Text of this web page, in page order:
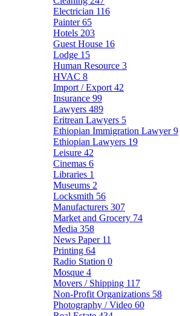
Electrician 116
Painter65
Hotels 203
Guest House 16
Lodge 15
Human Resource 3
HVAC 8
Import / Export 42
Insurance 99
Lawyers 489
Eritrean Lawyers 5
Ethiopian Immigration Lawyer9
Ethiopian Lawyers 19
Leisure 42
Cinemas 6
Libraries 1
Museums 2
Locksmith 56
Manufacturers 307
Market and Grocery 74
Media 358
News Paper 11
Printing 64
Radio Station 0
Mosque 4
Movers / Shipping 117
Non-Profit Organizations 58
Photography / Video 60